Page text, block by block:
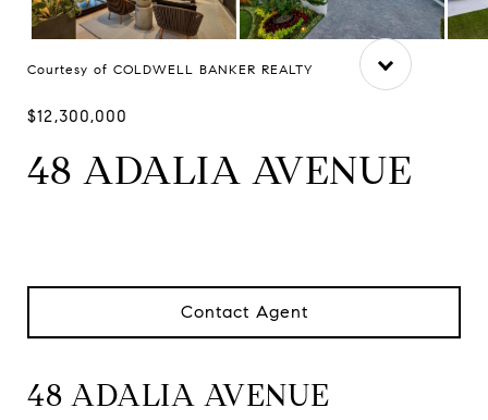
Courtesy of COLDWELL BANKER REALTY
$12,300,000
48 ADALIA AVENUE
Contact Agent
48 ADALIA AVENUE